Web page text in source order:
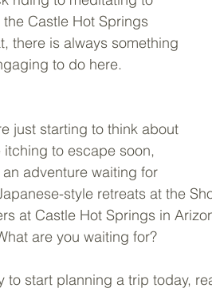
Castle Hot Springs
there is always something
to do here.
just starting to think about
to escape soon,
adventure waiting for
style retreats at the
at Castle Hot Springs in
are you waiting for?
to start planning a trip today,